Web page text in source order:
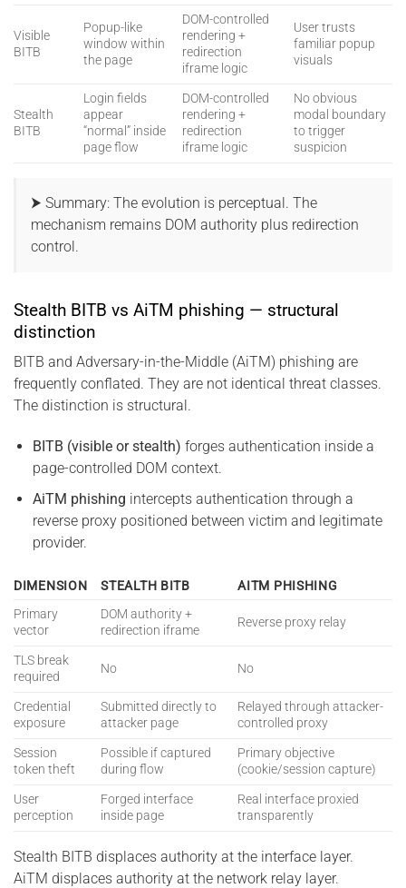
Visible
BITB
Popup-like
window within
the page
DOM-controlled
rendering +
redirection
iframe logic
User trusts
familiar popup
visuals
Stealth
BITB
Login fields
appear
“normal” inside
page flow
DOM-controlled
rendering +
redirection
iframe logic
No obvious
modal boundary
to trigger
suspicion
⮞ Summary: The evolution is perceptual. The
mechanism remains DOM authority plus redirection
control.
Stealth BITB vs AiTM phishing — structural
distinction
BITB and Adversary-in-the-Middle (AiTM) phishing are
frequently conflated. They are not identical threat classes.
The distinction is structural.
BITB (visible or stealth) forges authentication inside a
page-controlled DOM context.
AiTM phishing intercepts authentication through a
reverse proxy positioned between victim and legitimate
provider.
DIMENSION STEALTH BITB
AITM PHISHING
Primary
vector
DOM authority +
redirection iframe
Reverse proxy relay
TLS break
required
No No
Credential
exposure
Submitted directly to
attacker page
Relayed through attacker-
controlled proxy
Session
token theft
Possible if captured
during flow
Primary objective
(cookie/session capture)
User
perception
Forged interface
inside page
Real interface proxied
transparently
Stealth BITB displaces authority at the interface layer.
AiTM displaces authority at the network relay layer.